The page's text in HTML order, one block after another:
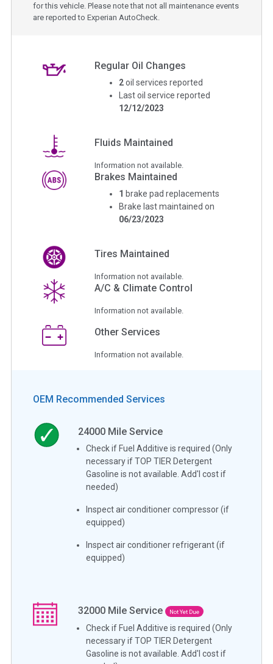
for this vehicle. Please note that not all maintenance events
are reported to Experian AutoCheck.
Regular Oil Changes
2 oil services reported
Last oil service reported
12/12/2023
Fluids Maintained
Information not available.
Brakes Maintained
1 brake pad replacements
Brake last maintained on
06/23/2023
Tires Maintained
Information not available.
A/C & Climate Control
Information not available.
Other Services
Information not available.
OEM Recommended Services
24000 Mile Service
Check if Fuel Additive is required (Only
necessary if TOP TIER Detergent
Gasoline is not available. Add'l cost if
needed)
Inspect air conditioner compressor (if
equipped)
Inspect air conditioner refrigerant (if
equipped)
32000 Mile Service Not Yet Due
Check if Fuel Additive is required (Only
necessary if TOP TIER Detergent
Gasoline is not available. Add'l cost if